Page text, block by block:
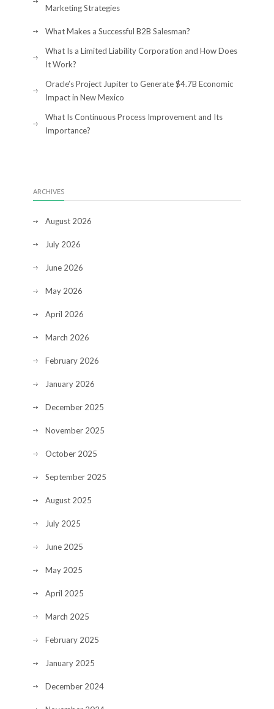
Marketing Strategies
What Makes a Successful B2B Salesman?
What Is a Limited Liability Corporation and How Does
It Work?
Oracle’s Project Jupiter to Generate $4.7B Economic
Impact in New Mexico
What Is Continuous Process Improvement and Its
Importance?
ARCHIVES
August 2026
July 2026
June 2026
May 2026
April 2026
March 2026
February 2026
January 2026
December 2025
November 2025
October 2025
September 2025
August 2025
July 2025
June 2025
May 2025
April 2025
March 2025
February 2025
January 2025
December 2024